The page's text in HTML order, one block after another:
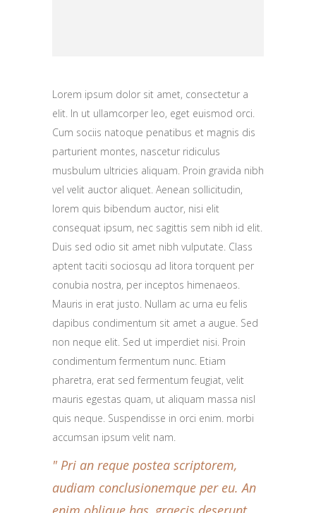
Lorem ipsum dolor sit amet, consectetur a
elit. In ut ullamcorper leo, eget euismod orci.
Cum sociis natoque penatibus et magnis dis
parturient montes, nascetur ridiculus
musbulum ultricies aliquam. Proin gravida nibh
vel velit auctor aliquet. Aenean sollicitudin,
lorem quis bibendum auctor, nisi elit
consequat ipsum, nec sagittis sem nibh id elit.
Duis sed odio sit amet nibh vulputate. Class
aptent taciti sociosqu ad litora torquent per
conubia nostra, per inceptos himenaeos.
Mauris in erat justo. Nullam ac urna eu felis
dapibus condimentum sit amet a augue. Sed
non neque elit. Sed ut imperdiet nisi. Proin
condimentum fermentum nunc. Etiam
pharetra, erat sed fermentum feugiat, velit
mauris egestas quam, ut aliquam massa nisl
quis neque. Suspendisse in orci enim. morbi
accumsan ipsum velit nam.
Pri an reque postea scriptorem,
audiam conclusionemque per eu. An